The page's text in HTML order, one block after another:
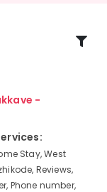
-
Stay, West
Reviews,
Phone number,